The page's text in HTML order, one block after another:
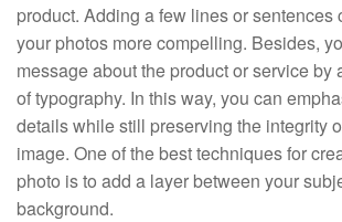
product. Adding a few lines or sentences
your photos more compelling. Besides,
message about the product or service by
of typography. In this way, you can
details while still preserving the integrity
image. One of the best techniques for
photo is to add a layer between your
background.